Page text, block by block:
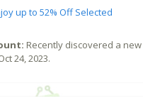
up to 52% Off Selected
Recently discovered a new
24, 2023.